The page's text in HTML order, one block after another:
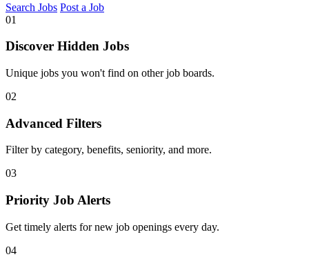
Search Jobs Post a Job
01
Discover Hidden Jobs
Unique jobs you won't find on other job boards.
02
Advanced Filters
Filter by category, benefits, seniority, and more.
03
Priority Job Alerts
Get timely alerts for new job openings every day.
04